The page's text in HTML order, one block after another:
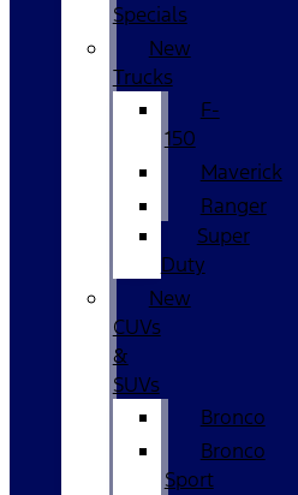
Specials
New
Trucks
F-
150
Maverick
Ranger
Super
Duty
New
CUVs
&
SUVs
Bronco
Bronco
Sport